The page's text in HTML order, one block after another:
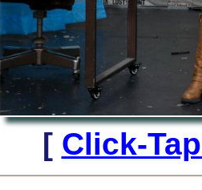
[ Click-